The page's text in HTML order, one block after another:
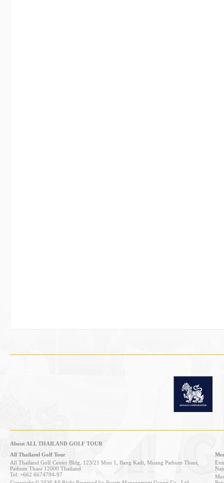
About ALL THAILAND GOLF TOUR
All Thailand Golf Tour
All Thailand Golf Center Bldg, 123/21 Moo 1, Bang Kadi, Muang Pathum Thani,
Pathum Thani 12000 Thailand
Tel: +662 6674794-97